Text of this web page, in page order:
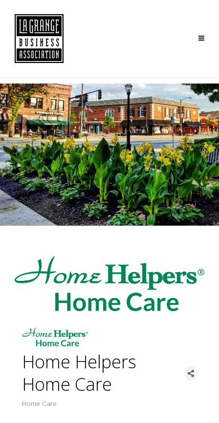
Home Helpers
Home Care
Home Care